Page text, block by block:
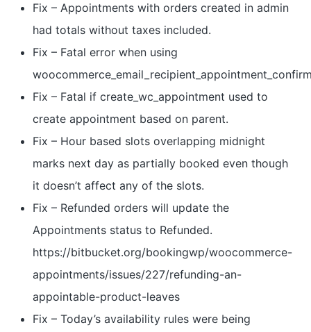
Fix – Appointments with orders created in admin
had totals without taxes included.
Fix – Fatal error when using
Fix – Fatal if create_wc_appointment used to
create appointment based on parent.
Fix – Hour based slots overlapping midnight
marks next day as partially booked even though
it doesn’t affect any of the slots.
Fix – Refunded orders will update the
Appointments status to Refunded.
https://bitbucket.org/bookingwp/woocommerce-
appointments/issues/227/refunding-an-
appointable-product-leaves
Fix – Today’s availability rules were being